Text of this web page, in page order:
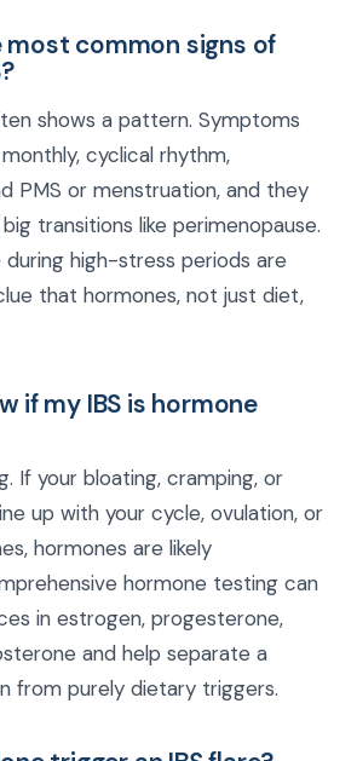
common signs of
shows a pattern. Symptoms
cyclical rhythm,
PMS or menstruation, and they
transitions like perimenopause.
during high-stress periods are
that hormones, not just diet,
if my IBS is hormone
If your bloating, cramping, or
up with your cycle, ovulation, or
hormones are likely
hormone testing can
in estrogen, progesterone,
and help separate a
from purely dietary triggers.